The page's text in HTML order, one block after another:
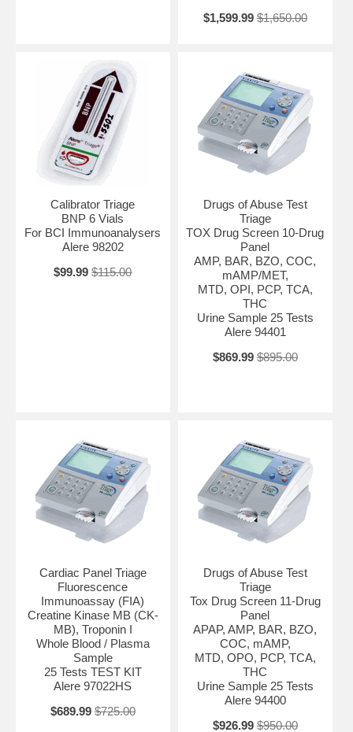
$1,599.99 $1,650.00
Calibrator Triage
BNP 6 Vials
For BCI Immunoanalysers
Alere 98202
$99.99 $115.00
Drugs of Abuse Test
Triage
TOX Drug Screen 10-Drug
Panel
AMP, BAR, BZO, COC,
mAMP/MET,
MTD, OPI, PCP, TCA,
THC
Urine Sample 25 Tests
Alere 94401
$869.99 $895.00
Cardiac Panel Triage
Fluorescence
Immunoassay (FIA)
Creatine Kinase MB (CK-
MB), Troponin I
Whole Blood / Plasma
Sample
25 Tests TEST KIT
Alere 97022HS
$689.99 $725.00
Drugs of Abuse Test
Triage
Tox Drug Screen 11-Drug
Panel
APAP, AMP, BAR, BZO,
COC, mAMP,
MTD, OPO, PCP, TCA,
THC
Urine Sample 25 Tests
Alere 94400
$926.99 $950.00